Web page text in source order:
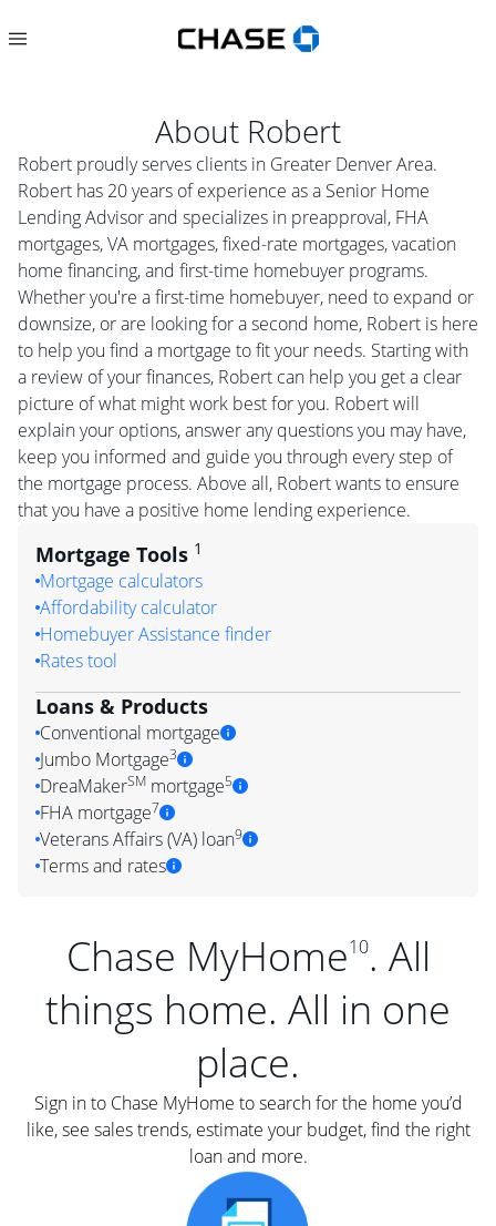
About Robert
Robert proudly serves clients in Greater Denver Area.
Robert has 20 years of experience as a Senior Home
Lending Advisor and specializes in preapproval, FHA
mortgages, VA mortgages, fixed-rate mortgages, vacation
home financing, and first-time homebuyer programs.
Whether you're a first-time homebuyer, need to expand or
downsize, or are looking for a second home, Robert is here
to help you find a mortgage to fit your needs. Starting with
a review of your finances, Robert can help you get a clear
picture of what might work best for you. Robert will
explain your options, answer any questions you may have,
keep you informed and guide you through every step of
the mortgage process. Above all, Robert wants to ensure
that you have a positive home lending experience.
Mortgage Tools 1
Mortgage calculators
Affordability calculator
Homebuyer Assistance finder
Rates tool
Loans & Products
Conventional mortgage
Jumbo Mortgage3
DreaMakerSM mortgage5
FHA mortgage7
Veterans Affairs (VA) loan9
Terms and rates
Chase MyHome10. All
things home. All in one
place.
Sign in to Chase MyHome to search for the home you’d
like, see sales trends, estimate your budget, find the right
loan and more.